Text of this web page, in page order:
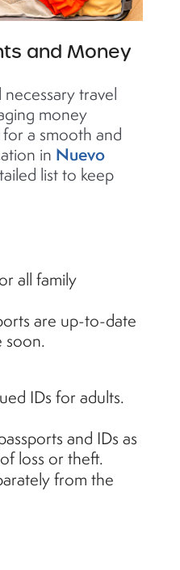
and Money
travel
money
a smooth and
in Nuevo
list to keep
all family
are up-to-date
IDs for adults.
and IDs as
loss or theft.
from the